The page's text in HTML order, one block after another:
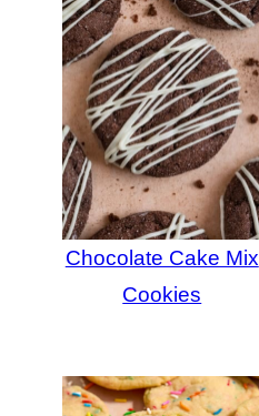
Chocolate Cake Mix
Cookies